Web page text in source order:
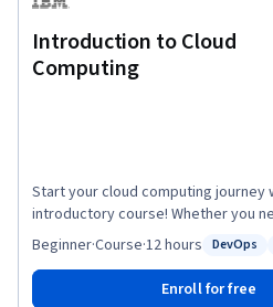
Introduction to Cloud
Computing
Start your cloud computing journey
introductory course! Whether you
knowledge for school or business,
career change, this beginner-
this course you’ll learn about
computing and emerging
Status:
DevOps
Beginner·Course·12 hours
Enroll for free